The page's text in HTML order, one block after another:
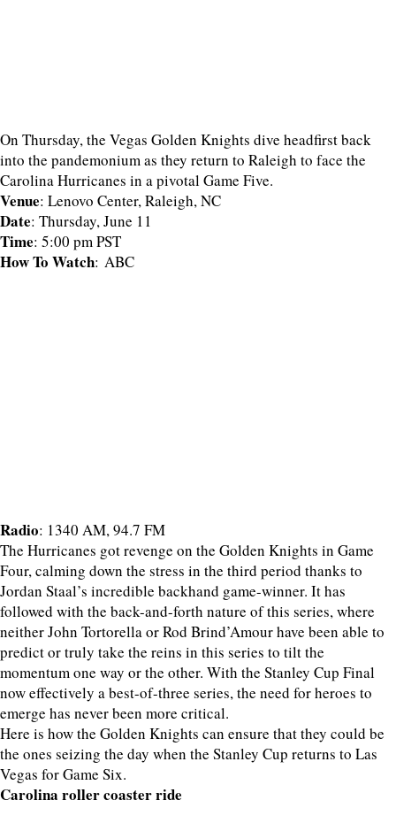
On Thursday, the Vegas Golden Knights dive headfirst back
into the pandemonium as they return to Raleigh to face the
Carolina Hurricanes in a pivotal Game Five.
Venue: Lenovo Center, Raleigh, NC
Date: Thursday, June 11
Time: 5:00 pm PST
How To Watch: ABC
Radio: 1340 AM, 94.7 FM
The Hurricanes got revenge on the Golden Knights in Game
Four, calming down the stress in the third period thanks to
Jordan Staal’s incredible backhand game-winner. It has
followed with the back-and-forth nature of this series, where
neither John Tortorella or Rod Brind’Amour have been able to
predict or truly take the reins in this series to tilt the
momentum one way or the other. With the Stanley Cup Final
now effectively a best-of-three series, the need for heroes to
emerge has never been more critical.
Here is how the Golden Knights can ensure that they could be
the ones seizing the day when the Stanley Cup returns to Las
Vegas for Game Six.
Carolina roller coaster ride